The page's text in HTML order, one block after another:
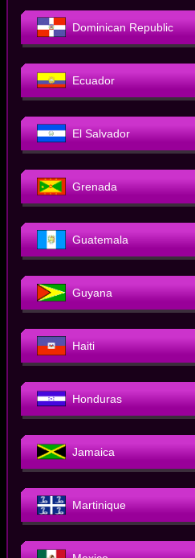
Dominican Republic
Ecuador
El Salvador
Grenada
Guatemala
Guyana
Haiti
Honduras
Jamaica
Martinique